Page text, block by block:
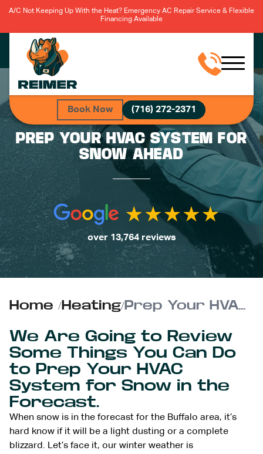
A/C Not Keeping Up With the Heat? Emergency AC Repair Service & Flexible
Financing Available
Book Now (716) 272-2371
PREP YOUR HVAC SYSTEM FOR
SNOW AHEAD
over 13,764 reviews
Home /Heating/ Prep Your HVAC System for Snow Ahead
We Are Going to Review
Some Things You Can Do
to Prep Your HVAC
System for Snow in the
Forecast.
When snow is in the forecast for the Buffalo area, it’s
hard know if it will be a light dusting or a complete
blizzard. Let’s face it, our winter weather is